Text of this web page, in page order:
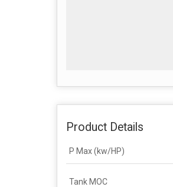
Product Details
P Max (kw/HP)
Tank MOC